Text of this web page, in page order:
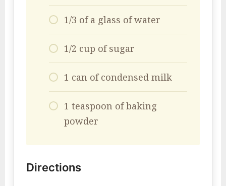
1/3 of a glass of water
1/2 cup of sugar
1 can of condensed milk
1 teaspoon of baking
powder
Directions